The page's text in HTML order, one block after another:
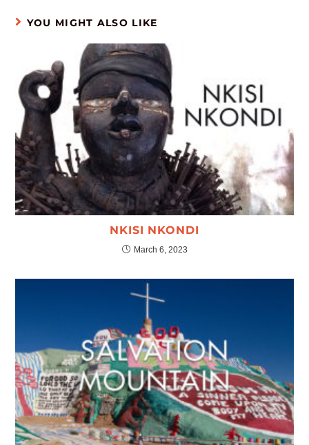
YOU MIGHT ALSO LIKE
NKISI NKONDI
March 6, 2023